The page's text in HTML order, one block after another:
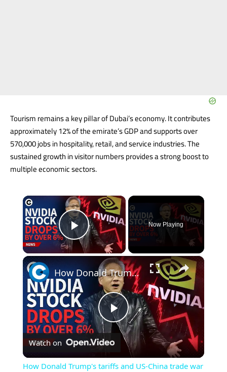
Tourism remains a key pillar of Dubai’s economy. It contributes
approximately 12% of the emirate’s GDP and supports over
570,000 jobs in hospitality, retail, and service industries. The
sustained growth in visitor numbers provides a strong boost to
multiple economic sectors.
×
Play Video
Now Playing
×
Play
Video
How Donald Trump's tariffs and US-China trade war impact Nvidia stock
Watch on
How Donald Trump's tariffs and US-China trade war